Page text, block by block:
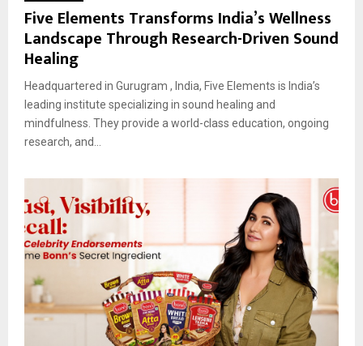
Five Elements Transforms India’s Wellness
Landscape Through Research-Driven Sound
Healing
Headquartered in Gurugram , India, Five Elements is India’s
leading institute specializing in sound healing and
mindfulness. They provide a world-class education, ongoing
research, and...